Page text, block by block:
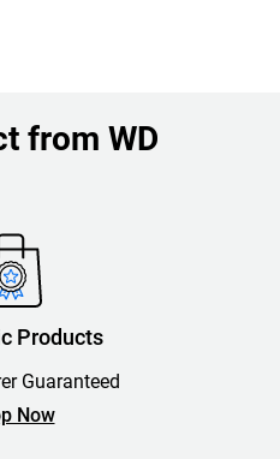
from WD
Products
Guaranteed
Now